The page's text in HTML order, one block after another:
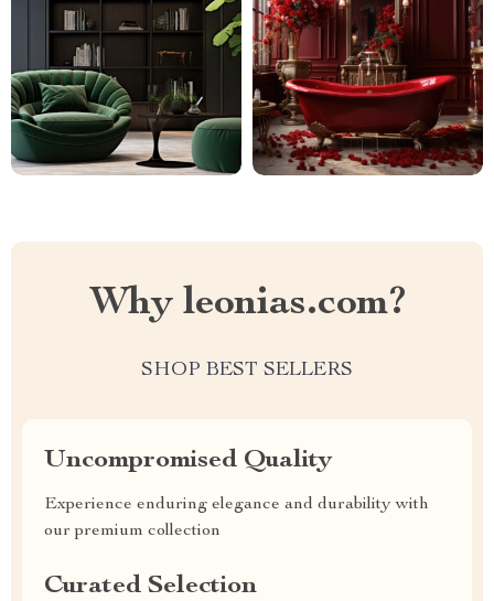
Why leonias.com?
SHOP BEST SELLERS
Uncompromised Quality
Experience enduring elegance and durability with
our premium collection
Curated Selection